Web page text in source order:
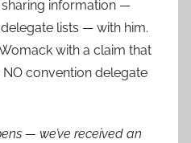
information —
lists — with him.
with a claim that
convention delegate
— we’ve received an